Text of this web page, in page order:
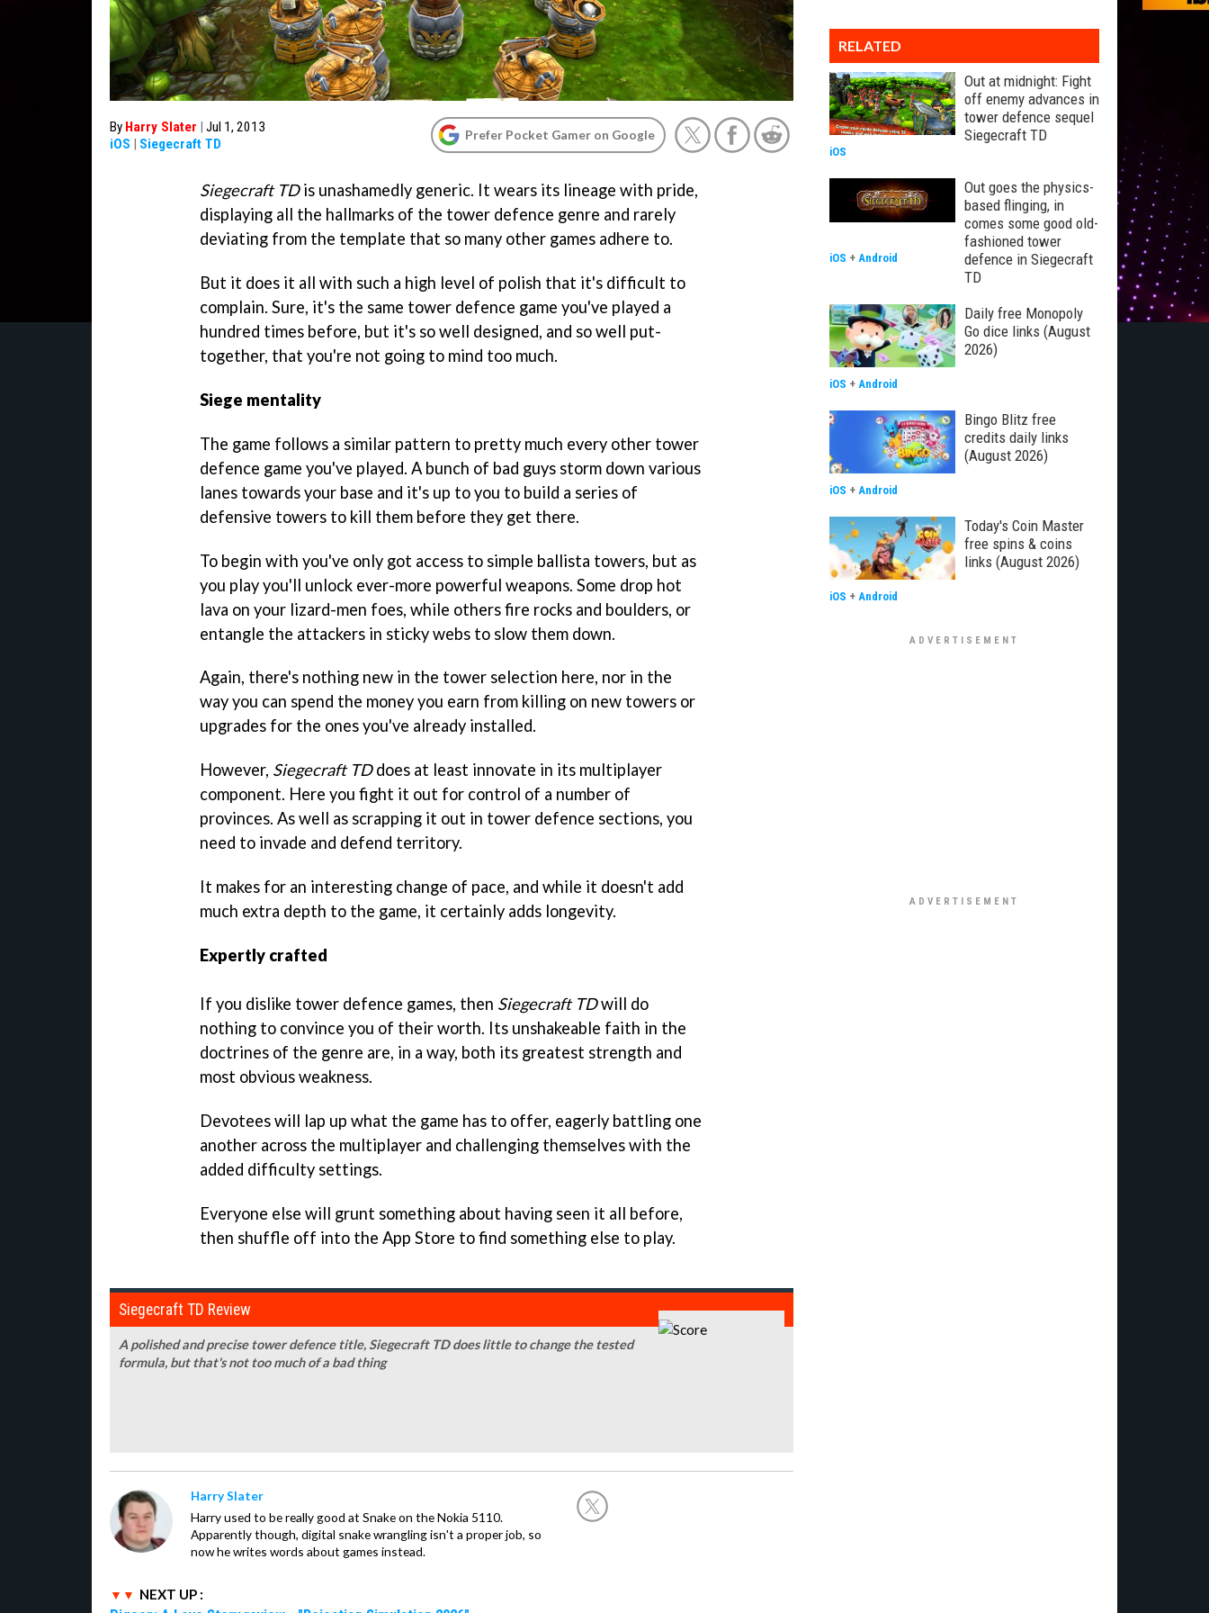
By Harry Slater | Jul 1, 2013
iOS | Siegecraft TD
Prefer Pocket Gamer on Google
Siegecraft TDis unashamedly generic. It wears its lineage with pride,
displaying all the hallmarks of the tower defence genre and rarely
deviating from the template that so many other games adhere to.
But it does it all with such a high level of polish that it's difficult to
complain. Sure, it's the same tower defence game you've played a
hundred times before, but it's so well designed, and so well put-
together, that you're not going to mind too much.
Siege mentality
The game follows a similar pattern to pretty much every other tower
defence game you've played. A bunch of bad guys storm down various
lanes towards your base and it's up to you to build a series of
defensive towers to kill them before they get there.
To begin with you've only got access to simple ballista towers, but as
you play you'll unlock ever-more powerful weapons. Some drop hot
lava on your lizard-men foes, while others fire rocks and boulders, or
entangle the attackers in sticky webs to slow them down.
Again, there's nothing new in the tower selection here, nor in the
way you can spend the money you earn from killing on new towers or
upgrades for the ones you've already installed.
However, Siegecraft TDdoes at least innovate in its multiplayer
component. Here you fight it out for control of a number of
provinces. As well as scrapping it out in tower defence sections, you
need to invade and defend territory.
It makes for an interesting change of pace, and while it doesn't add
much extra depth to the game, it certainly adds longevity.
Expertly crafted
If you dislike tower defence games, then Siegecraft TDwill do
nothing to convince you of their worth. Its unshakeable faith in the
doctrines of the genre are, in a way, both its greatest strength and
most obvious weakness.
Devotees will lap up what the game has to offer, eagerly battling one
another across the multiplayer and challenging themselves with the
added difficulty settings.
Everyone else will grunt something about having seen it all before,
then shuffle off into the App Store to find something else to play.
Siegecraft TD Review
A polished and precise tower defence title, Siegecraft TD does little to change the tested
formula, but that's not too much of a bad thing
Harry Slater
Harry used to be really good at Snake on the Nokia 5110.
Apparently though, digital snake wrangling isn't a proper job, so
now he writes words about games instead.
NEXT UP :
RELATED
Out at midnight: Fight
off enemy advances in
tower defence sequel
Siegecraft TD
iOS
Out goes the physics-
based flinging, in
comes some good old-
fashioned tower
defence in Siegecraft
TD
iOS + Android
Daily free Monopoly
Go dice links (August
2026)
iOS + Android
Bingo Blitz free
credits daily links
(August 2026)
iOS + Android
Today's Coin Master
free spins & coins
links (August 2026)
iOS + Android